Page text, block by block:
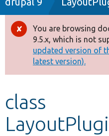
Drupal 8+
Other projects
Error
message
You are browsing
9.5.x, which is not
updated version of
latest version).
class